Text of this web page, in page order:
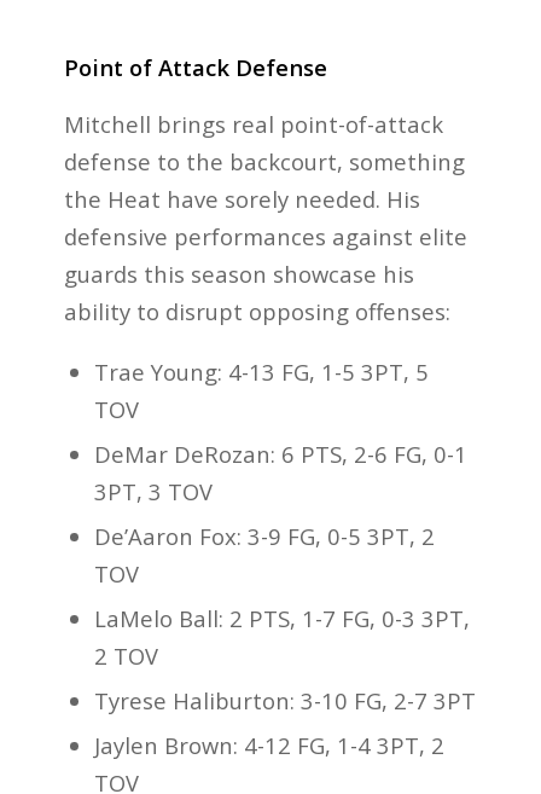
Point of Attack Defense
Mitchell brings real point-of-attack
defense to the backcourt, something
the Heat have sorely needed. His
defensive performances against elite
guards this season showcase his
ability to disrupt opposing offenses:
Trae Young: 4-13 FG, 1-5 3PT, 5
TOV
DeMar DeRozan: 6 PTS, 2-6 FG, 0-1
3PT, 3 TOV
De’Aaron Fox: 3-9 FG, 0-5 3PT, 2
TOV
LaMelo Ball: 2 PTS, 1-7 FG, 0-3 3PT,
2 TOV
Tyrese Haliburton: 3-10 FG, 2-7 3PT
Jaylen Brown: 4-12 FG, 1-4 3PT, 2
TOV